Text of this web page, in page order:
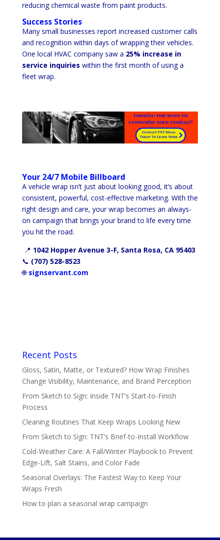
reducing chemical waste from paint products.
Success Stories
Many small businesses report increased customer calls
and recognition within days of wrapping their vehicles.
One local HVAC company saw a 25% increase in
service inquiries within the first month of using a
fleet wrap.
Your 24/7 Mobile Billboard
A vehicle wrap isn’t just about looking good, it’s about
consistent, powerful, cost-effective marketing. With the
right design and care, your wrap becomes an always-
on campaign that brings your brand to life every time
you hit the road.
📍 1042 Hopper Avenue 3-F, Santa Rosa, CA 95403
📞 (707) 528-8523
🌐 signservant.com
Recent Posts
Gloss, Satin, Matte, or Textured? How Wrap Finishes
Change Visibility, Maintenance, and Brand Perception
From Sketch to Sign: Inside TNT’s Start-to-Finish
Process
Cleaning Routines That Keep Wraps Looking New
From Sketch to Sign: TNT’s Brief-to-Install Workflow
Cold-Weather Care: A Fall/Winter Playbook to Prevent
Edge-Lift, Salt Stains, and Color Fade
Seasonal Overlays: The Fastest Way to Keep Your
Wraps Fresh
How to plan a seasonal wrap campaign